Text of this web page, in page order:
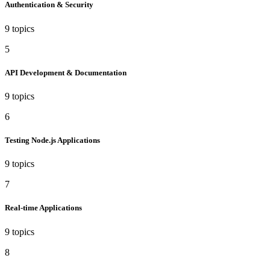
Authentication & Security
9 topics
5
API Development & Documentation
9 topics
6
Testing Node.js Applications
9 topics
7
Real-time Applications
9 topics
8